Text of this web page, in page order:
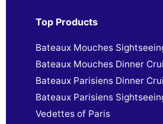
Top Products
Bateaux Mouches
Bateaux Mouches Dinner
Bateaux Parisiens Dinner
Bateaux Parisiens
Vedettes of Paris